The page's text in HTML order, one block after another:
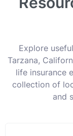
Explore
Tarzana,
life insurance
collection of
and